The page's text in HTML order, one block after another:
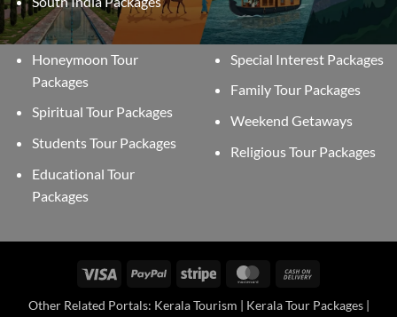
Honeymoon Tour
Packages
Spiritual Tour Packages
Students Tour Packages
Educational Tour
Packages
Special Interest Packages
Family Tour Packages
Weekend Getaways
Religious Tour Packages
Visa PayPal Stripe MasterCard
Delivery
Other Related Portals: Kerala Tourism | Kerala Tour Packages |